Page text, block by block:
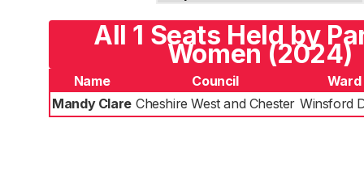
All 1 Seats Held by
Women (2024)
Name Council
Ward
Mandy Clare Cheshire West and Chester Winsford